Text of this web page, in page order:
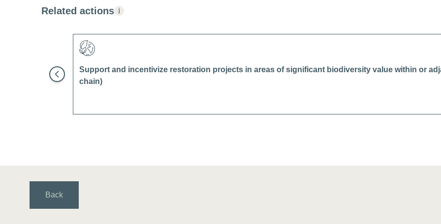
Related actions i
Support and incentivize restoration projects in areas of significant biodiversity value within or
chain)
Back